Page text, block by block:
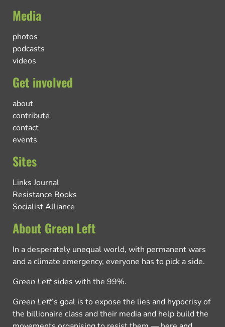
Media
photos
podcasts
videos
Get involved
about
contribute
contact
events
Sites
Links Journal
Resistance Books
Socialist Alliance
About Green Left
In a desperately unequal world, with permanent wars
and a climate emergency, everyone has to pick a side.
Green Left sides with the 99%.
Green Left’s goal is to expose the lies and hypocrisy of
the billionaire class and their media and help build the